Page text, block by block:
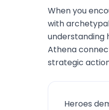
When you
with
understanding
Athena
strategic
Heroes